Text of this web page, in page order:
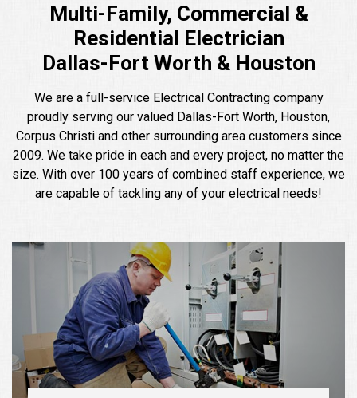
Multi-Family, Commercial &
Residential Electrician
Dallas-Fort Worth & Houston
We are a full-service Electrical Contracting company
proudly serving our valued Dallas-Fort Worth, Houston,
Corpus Christi and other surrounding area customers since
2009. We take pride in each and every project, no matter the
size. With over 100 years of combined staff experience, we
are capable of tackling any of your electrical needs!